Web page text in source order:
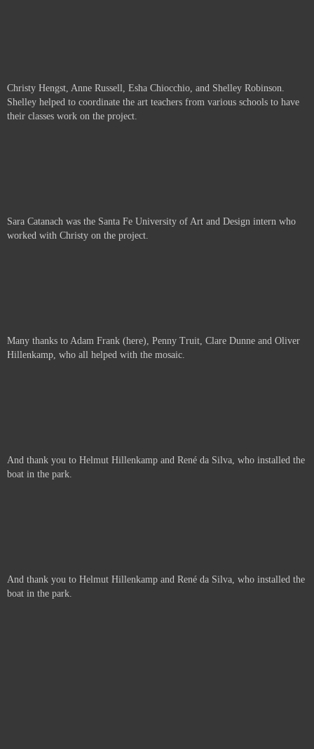
Christy Hengst, Anne Russell, Esha Chiocchio, and Shelley Robinson.
Shelley helped to coordinate the art teachers from various schools to have
their classes work on the project.
Sara Catanach was the Santa Fe University of Art and Design intern who
worked with Christy on the project.
Many thanks to Adam Frank (here), Penny Truit, Clare Dunne and Oliver
Hillenkamp, who all helped with the mosaic.
And thank you to Helmut Hillenkamp and René da Silva, who installed the
boat in the park.
And thank you to Helmut Hillenkamp and René da Silva, who installed the
boat in the park.